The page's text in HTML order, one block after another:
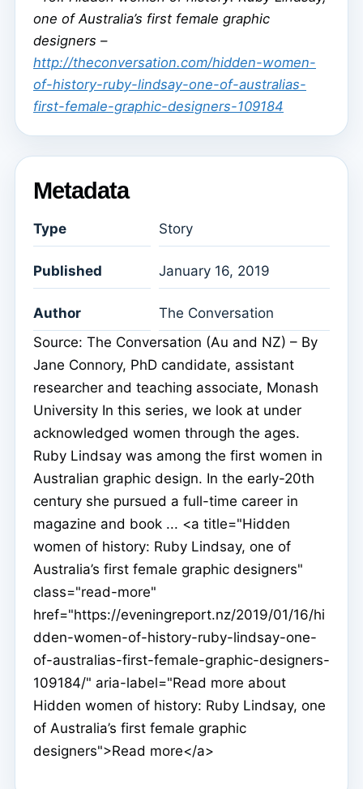
one of Australia’s first female graphic
designers –
http://theconversation.com/hidden-women-
of-history-ruby-lindsay-one-of-australias-
first-female-graphic-designers-109184
Metadata
Type Story
Published January 16, 2019
Author
The Conversation
Source: The Conversation (Au and NZ) – By
Jane Connory, PhD candidate, assistant
researcher and teaching associate, Monash
University In this series, we look at under
acknowledged women through the ages.
Ruby Lindsay was among the first women in
Australian graphic design. In the early-20th
century she pursued a full-time career in
magazine and book ... <a title="Hidden
women of history: Ruby Lindsay, one of
Australia’s first female graphic designers"
class="read-more"
href="https://eveningreport.nz/2019/01/16/hi
dden-women-of-history-ruby-lindsay-one-
of-australias-first-female-graphic-designers-
109184/" aria-label="Read more about
Hidden women of history: Ruby Lindsay, one
of Australia’s first female graphic
designers">Read more</a>